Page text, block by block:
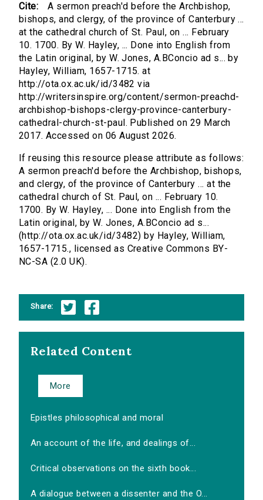
Cite:
A sermon preach'd before the Archbishop,
bishops, and clergy, of the province of Canterbury ...
at the cathedral church of St. Paul, on ... February
10. 1700. By W. Hayley, ... Done into English from
the Latin original, by W. Jones, A.BConcio ad s... by
Hayley, William, 1657-1715. at
http://ota.ox.ac.uk/id/3482 via
http://writersinspire.org/content/sermon-preachd-
archbishop-bishops-clergy-province-canterbury-
cathedral-church-st-paul. Published on 29 March
2017. Accessed on 06 August 2026.
If reusing this resource please attribute as follows:
A sermon preach'd before the Archbishop, bishops,
and clergy, of the province of Canterbury ... at the
cathedral church of St. Paul, on ... February 10.
1700. By W. Hayley, ... Done into English from the
Latin original, by W. Jones, A.BConcio ad s...
(http://ota.ox.ac.uk/id/3482) by Hayley, William,
1657-1715., licensed as Creative Commons BY-
NC-SA (2.0 UK).
Share:
Related Content
More
Epistles philosophical and moral
An account of the life, and dealings of...
Critical observations on the sixth book...
A dialogue between a dissenter and the O...